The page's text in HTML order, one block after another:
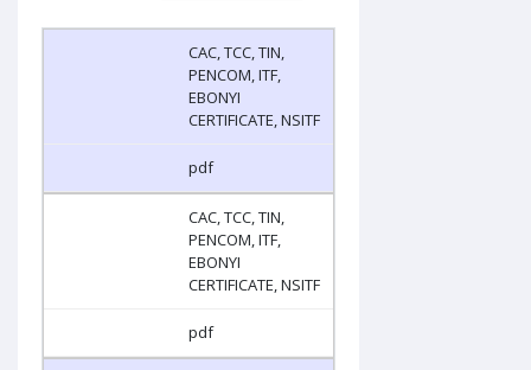
CAC, TCC, TIN,
PENCOM, ITF,
EBONYI
CERTIFICATE, NSITF
pdf
CAC, TCC, TIN,
PENCOM, ITF,
EBONYI
CERTIFICATE, NSITF
pdf